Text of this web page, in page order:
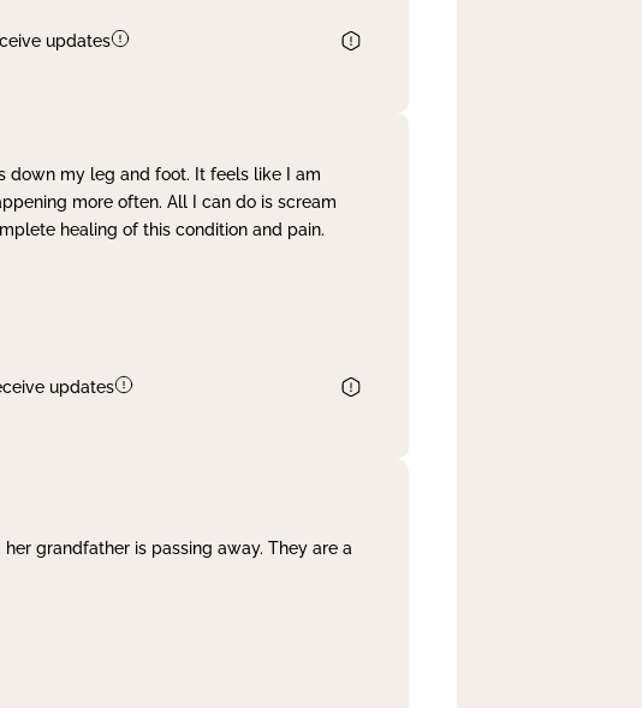
updates
down my leg and foot. It feels like I am
more often. All I can do is scream
healing of this condition and pain.
updates
grandfather is passing away. They are a